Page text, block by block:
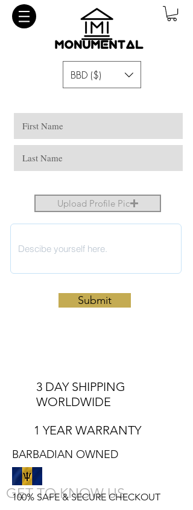
BBD ($)
Upload Profile Pic
Submit
GET TO KNOW US
3 DAY SHIPPING
WORLDWIDE
1 YEAR WARRANTY
BARBADIAN OWNED
100% SAFE & SECURE CHECKOUT